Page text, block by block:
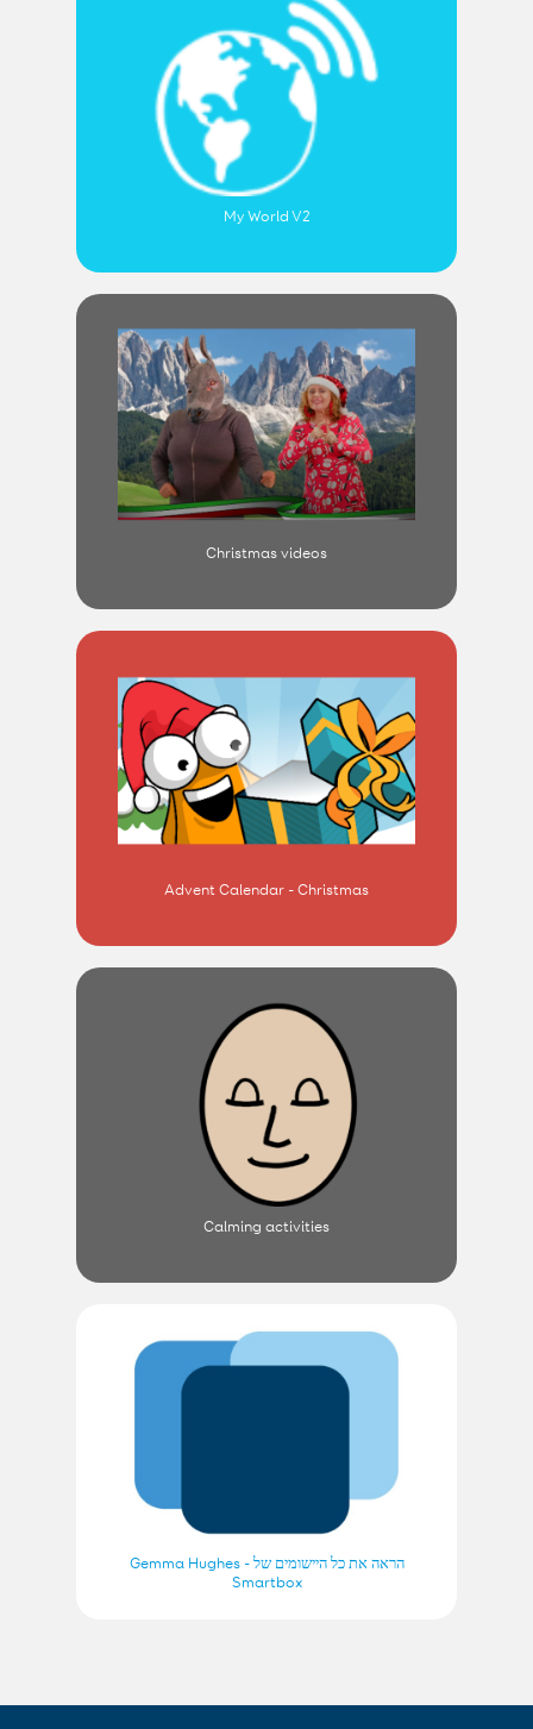
My World V2
Christmas videos
Advent Calendar - Christmas
Calming activities
הראה את כל היישומים של Gemma Hughes -
Smartbox